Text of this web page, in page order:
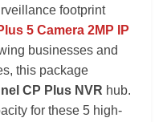
footprint
5 Camera 2MP IP
businesses and
this package
CP Plus NVR hub.
for these 5 high-